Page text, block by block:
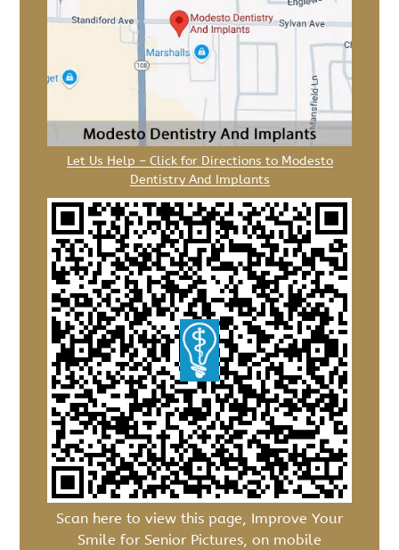
Let Us Help – Click for Directions to Modesto
Dentistry And Implants
Scan here to view this page, Improve Your
Smile for Senior Pictures, on mobile